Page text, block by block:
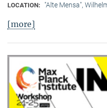
LOCATION: "Alte Mensa",
[more]